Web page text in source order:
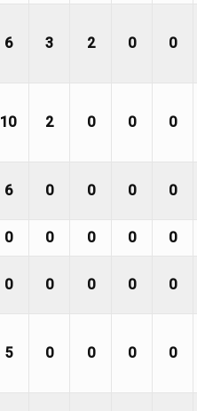
6 3 2 0 0
10 2 0 0 0
6 0 0 0 0
0 0 0 0 0
0 0 0 0 0
5 0 0 0 0